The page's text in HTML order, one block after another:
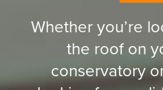
Whether you’re
the roof on
conservatory